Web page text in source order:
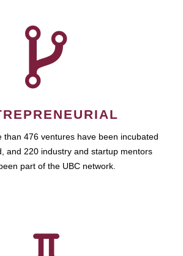
than 476 ventures have been incubated
and 220 industry and startup mentors
part of the UBC network.